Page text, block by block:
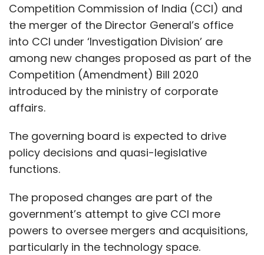
Competition Commission of India (CCI) and
the merger of the Director General’s office
into CCI under ‘Investigation Division’ are
among new changes proposed as part of the
Competition (Amendment) Bill 2020
introduced by the ministry of corporate
affairs.
The governing board is expected to drive
policy decisions and quasi-legislative
functions.
The proposed changes are part of the
government’s attempt to give CCI more
powers to oversee mergers and acquisitions,
particularly in the technology space.